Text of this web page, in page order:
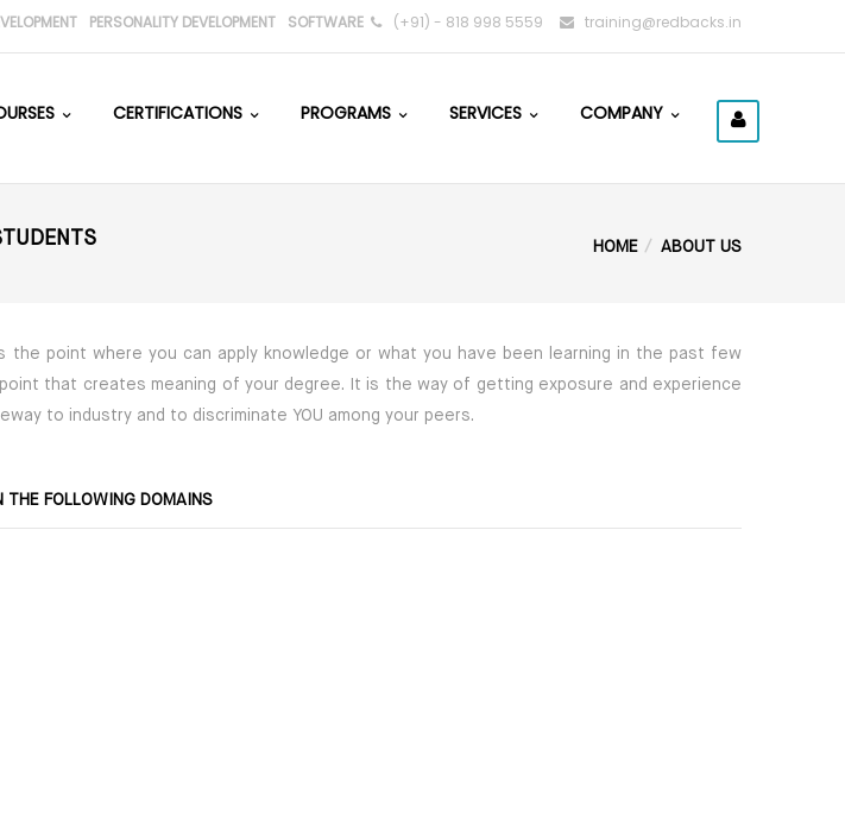
(+91) - 818 998 5559 training@redbacks.in
PERSONALITY DEVELOPMENT SOFTWARE
CERTIFICATIONS PROGRAMS SERVICES COMPANY
HOME ABOUT US
point where you can apply knowledge or what you have been learning in the past few
that creates meaning of your degree. It is the way of getting exposure and experience
to industry and to discriminate YOU among your peers.
THE FOLLOWING DOMAINS